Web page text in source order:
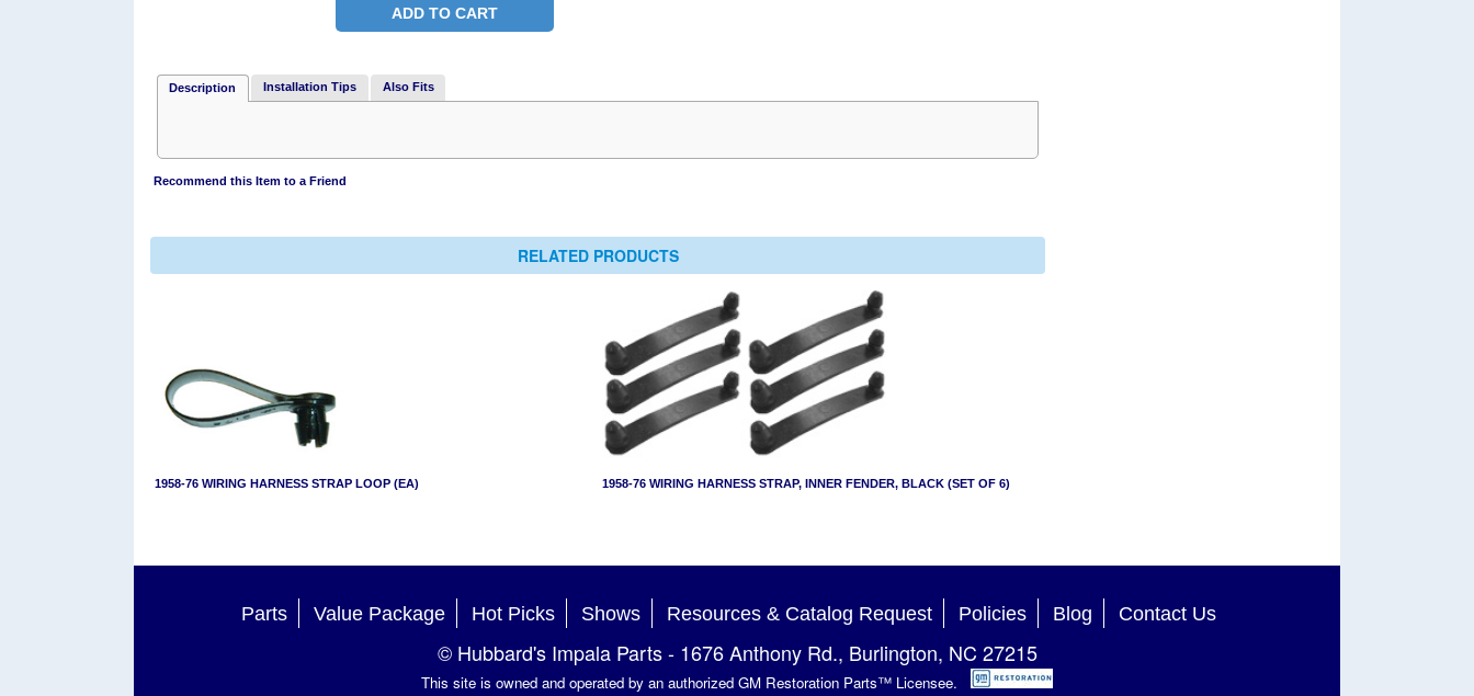
ADD TO CART
Description Installation Tips Also Fits
Recommend this Item to a Friend
RELATED PRODUCTS
1958-76 WIRING HARNESS STRAP LOOP (EA) 1958-76 WIRING HARNESS STRAP, INNER FENDER, BLACK (SET OF 6)
Parts Value Package Hot Picks Shows Resources & Catalog Request Policies Blog Contact Us
© Hubbard's Impala Parts- 1676 Anthony Rd., Burlington, NC 27215
This site is owned and operated by an authorized GM Restoration Parts™ Licensee.